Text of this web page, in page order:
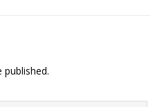
published.